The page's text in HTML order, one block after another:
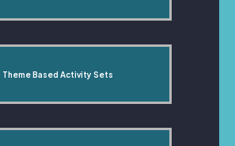
Theme Based Activity Sets